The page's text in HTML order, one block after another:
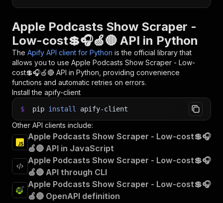
Apple Podcasts Show Scraper -
Low-cost💲🎧🍏🔴 API in Python
The Apify API client for Python is the official library that
allows you to use Apple Podcasts Show Scraper - Low-
cost💲🎧🍏🔴 API in Python, providing convenience
functions and automatic retries on errors.
Install the apify-client
$ pip install apify-client
Other API clients include:
Apple Podcasts Show Scraper - Low-cost💲🎧
🍏🔴 API in JavaScript
Apple Podcasts Show Scraper - Low-cost💲🎧
🍏🔴 API through CLI
Apple Podcasts Show Scraper - Low-cost💲🎧
🍏🔴 OpenAPI definition